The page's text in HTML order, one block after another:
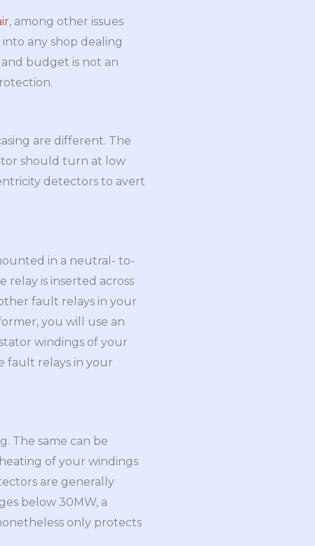
, among other issues
any shop dealing
budget is not an
are different. The
should turn at low
detectors to avert
in a neutral- to-
is inserted across
fault relays in your
you will use an
windings of your
fault relays in your
The same can be
of your windings
are generally
below 30MW, a
only protects